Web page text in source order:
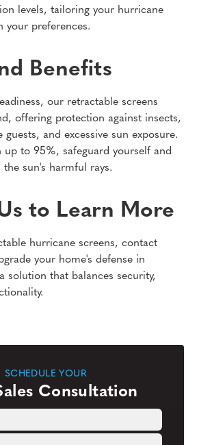
levels, tailoring your hurricane
your preferences.
Benefits
our retractable screens
offering protection against insects,
and excessive sun exposure.
to 95%, safeguard yourself and
sun's harmful rays.
to Learn More
hurricane screens, contact
your home's defense in
solution that balances security,
SCHEDULE YOUR
Consultation